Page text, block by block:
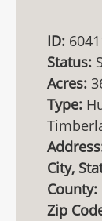
ID:
Status:
Acres:
Type:
City,
County:
Zip